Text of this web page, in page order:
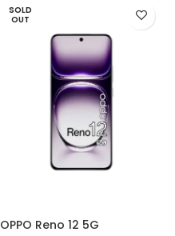
SOLD
OUT
OPPO Reno 12 5G